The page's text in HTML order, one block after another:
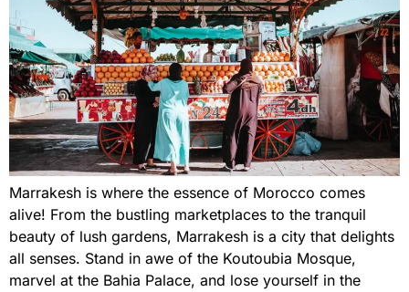
Marrakesh is where the essence of Morocco comes
alive! From the bustling marketplaces to the tranquil
beauty of lush gardens, Marrakesh is a city that delights
all senses. Stand in awe of the Koutoubia Mosque,
marvel at the Bahia Palace, and lose yourself in the